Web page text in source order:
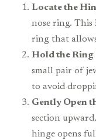
Locate the
nose ring. This
ring that
Hold the Ring
small pair of
to avoid
Gently Open
section
hinge opens